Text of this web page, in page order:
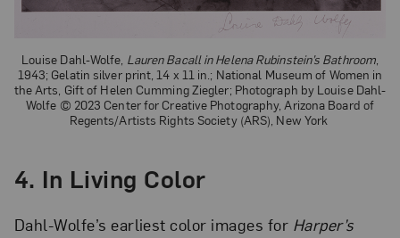
Louise Dahl-Wolfe, Lauren Bacall in Helena Rubinstein’s Bathroom
1943; Gelatin silver print, 14 x 11 in.; National Museum of Women in
the Arts, Gift of Helen Cumming Ziegler; Photograph by Louise Dahl-
Wolfe © 2023 Center for Creative Photography, Arizona Board of
Regents/Artists Rights Society (ARS), New York
4. In Living Color
Dahl-Wolfe’s earliest color images for Harper’s